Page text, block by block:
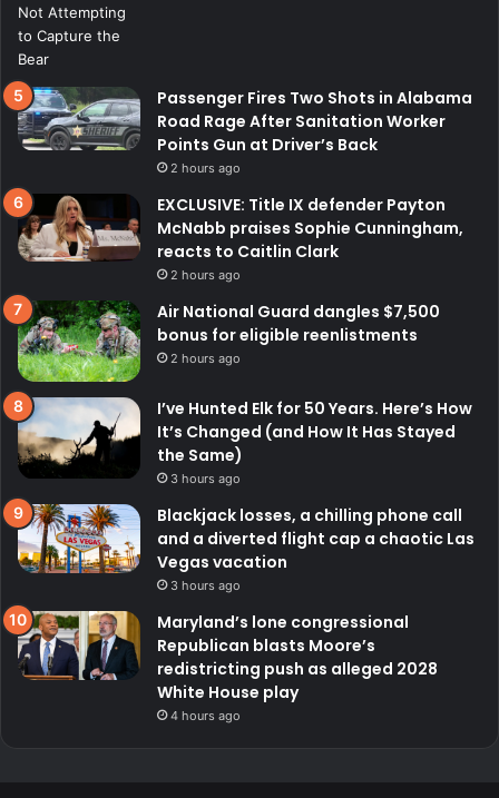
Passenger Fires Two Shots in Alabama
Road Rage After Sanitation Worker
Points Gun at Driver’s Back
2 hours ago
EXCLUSIVE: Title IX defender Payton
McNabb praises Sophie Cunningham,
reacts to Caitlin Clark
2 hours ago
Air National Guard dangles $7,500
bonus for eligible reenlistments
2 hours ago
I’ve Hunted Elk for 50 Years. Here’s How
It’s Changed (and How It Has Stayed
the Same)
3 hours ago
Blackjack losses, a chilling phone call
and a diverted flight cap a chaotic Las
Vegas vacation
3 hours ago
Maryland’s lone congressional
Republican blasts Moore’s
redistricting push as alleged 2028
White House play
4 hours ago